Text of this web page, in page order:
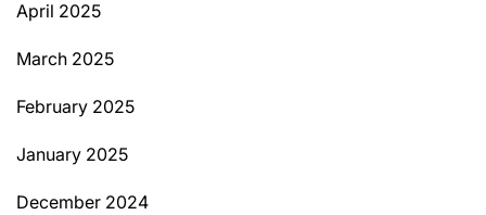
April 2025
March 2025
February 2025
January 2025
December 2024